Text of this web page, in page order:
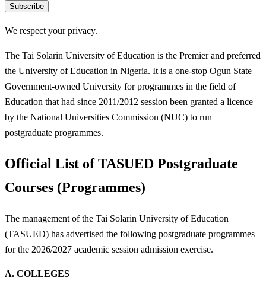
Subscribe
We respect your privacy.
The Tai Solarin University of Education is the Premier and preferred
the University of Education in Nigeria. It is a one-stop Ogun State
Government-owned University for programmes in the field of
Education that had since 2011/2012 session been granted a licence
by the National Universities Commission (NUC) to run
postgraduate programmes.
Official List of TASUED Postgraduate
Courses (Programmes)
The management of the Tai Solarin University of Education
(TASUED) has advertised the following postgraduate programmes
for the 2026/2027 academic session admission exercise.
A. COLLEGES